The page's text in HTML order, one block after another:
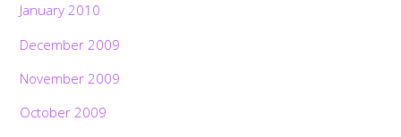
January 2010
December 2009
November 2009
October 2009